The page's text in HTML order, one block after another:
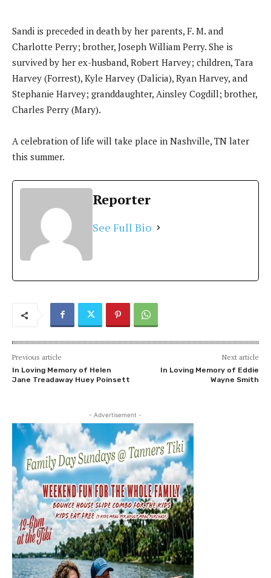
Sandi is preceded in death by her parents, F. M. and
Charlotte Perry; brother, Joseph William Perry. She is
survived by her ex-husband, Robert Harvey; children, Tara
Harvey (Forrest), Kyle Harvey (Dalicia), Ryan Harvey, and
Stephanie Harvey; granddaughter, Ainsley Cogdill; brother,
Charles Perry (Mary).
A celebration of life will take place in Nashville, TN later
this summer.
Reporter
See Full Bio
Previous article
In Loving Memory of Helen
Jane Treadaway Huey Poinsett
Next article
In Loving Memory of Eddie
Wayne Smith
- Advertisement -